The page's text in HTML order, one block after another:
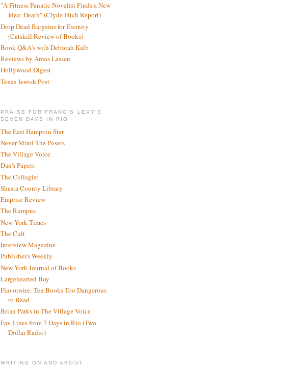
"A Fitness Fanatic Novelist Finds a New
Idea: Death" (Clyde Fitch Report)
Drop Dead Bargains for Eternity
(Catskill Review of Books)
Book Q&A's with Deborah Kalb
Reviews by Amos Lassen
Hollywood Digest
Texas Jewish Post
PRAISE FOR FRANCIS LEVY'S
SEVEN DAYS IN RIO
The East Hampton Star
Never Mind The Posers
The Village Voice
Dan's Papers
The Collagist
Shasta County Library
Emprise Review
The Rumpus
New York Times
The Cult
Interview Magazine
Publisher's Weekly
New York Journal of Books
Largehearted Boy
Flavorwire: Ten Books Too Dangerous
to Read
Brian Parks in The Village Voice
Fav Lines from 7 Days in Rio (Two
Dollar Radio)
WRITING ON AND ABOUT